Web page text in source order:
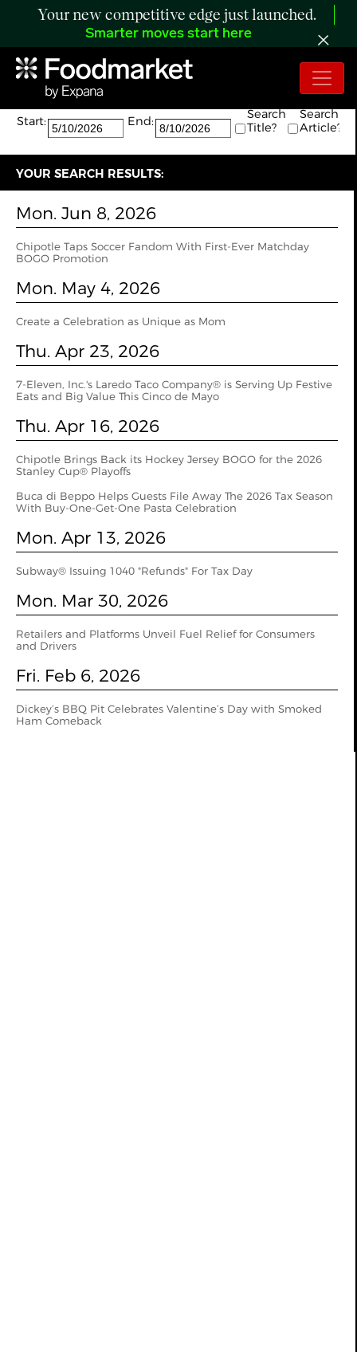
Your new competitive edge just launched.
Smarter moves start here
Search:
The search returned 8 results.
Start:
End:
Search
Title?
Search
Article?
YOUR SEARCH RESULTS:
Mon. Jun 8, 2026
Chipotle Taps Soccer Fandom With First-Ever Matchday
BOGO Promotion
Mon. May 4, 2026
Create a Celebration as Unique as Mom
Thu. Apr 23, 2026
7-Eleven, Inc.'s Laredo Taco Company® is Serving Up Festive
Eats and Big Value This Cinco de Mayo
Thu. Apr 16, 2026
Chipotle Brings Back its Hockey Jersey BOGO for the 2026
Stanley Cup® Playoffs
Buca di Beppo Helps Guests File Away The 2026 Tax Season
With Buy-One-Get-One Pasta Celebration
Mon. Apr 13, 2026
Subway® Issuing 1040 "Refunds" For Tax Day
Mon. Mar 30, 2026
Retailers and Platforms Unveil Fuel Relief for Consumers
and Drivers
Fri. Feb 6, 2026
Dickey’s BBQ Pit Celebrates Valentine’s Day with Smoked
Ham Comeback